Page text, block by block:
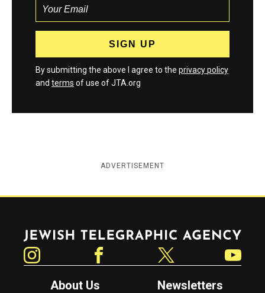
By submitting the above I agree to the privacy policy
and terms of use of JTA.org
ADVERTISEMENT
Jewish Telegraphic Agency
About Us
Newsletters